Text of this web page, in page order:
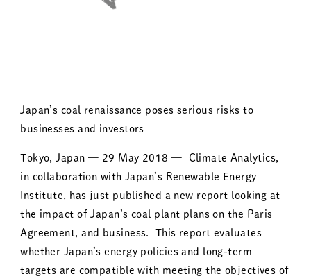
Japan’s coal renaissance poses serious risks to
businesses and investors
Tokyo, Japan — 29 May 2018 — Climate Analytics,
in collaboration with Japan’s Renewable Energy
Institute, has just published a new report looking at
the impact of Japan’s coal plant plans on the Paris
Agreement, and business. This report evaluates
whether Japan’s energy policies and long-term
targets are compatible with meeting the objectives of